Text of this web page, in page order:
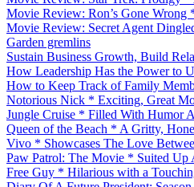
Movie Review: Ron’s Gone Wrong
Movie Review: Secret Agent
Garden gremlins
Sustain Business Growth, Build
How Leadership Has the Power to
How to Keep Track of Family
Notorious Nick * Exciting, Great
Jungle Cruise * Filled With Humor
Queen of the Beach * A Gritty,
Vivo * Showcases The Love
Paw Patrol: The Movie * Suited
Free Guy * Hilarious with a